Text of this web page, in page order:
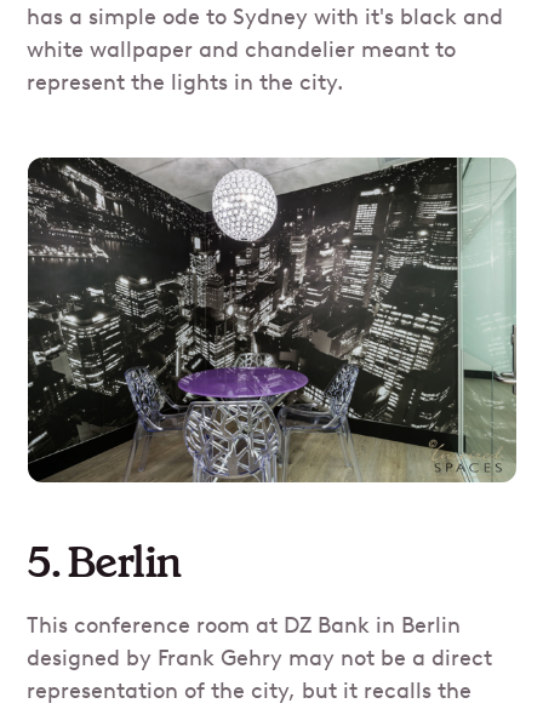
has a simple ode to Sydney with it's black and
white wallpaper and chandelier meant to
represent the lights in the city.
5. Berlin
This conference room at DZ Bank in Berlin
designed by Frank Gehry may not be a direct
representation of the city, but it recalls the